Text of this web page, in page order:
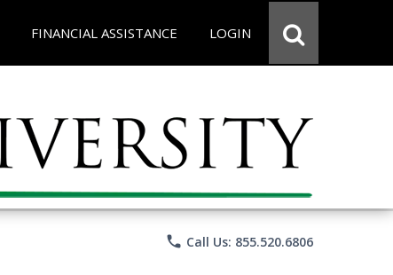
FINANCIAL ASSISTANCE LOGIN
phone Call Us: 855.520.6806